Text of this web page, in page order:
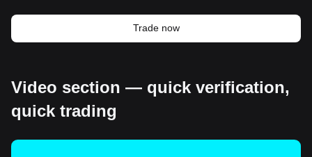
Trade now
Video section — quick verification,
quick trading